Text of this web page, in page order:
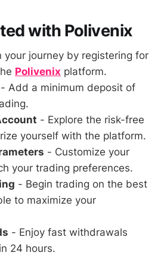
with Polivenix
your journey by registering for
Polivenix platform.
- Add a minimum deposit of
- Explore the risk-free
yourself with the platform.
- Customize your
your trading preferences.
- Begin trading on the best
to maximize your
- Enjoy fast withdrawals
24 hours.